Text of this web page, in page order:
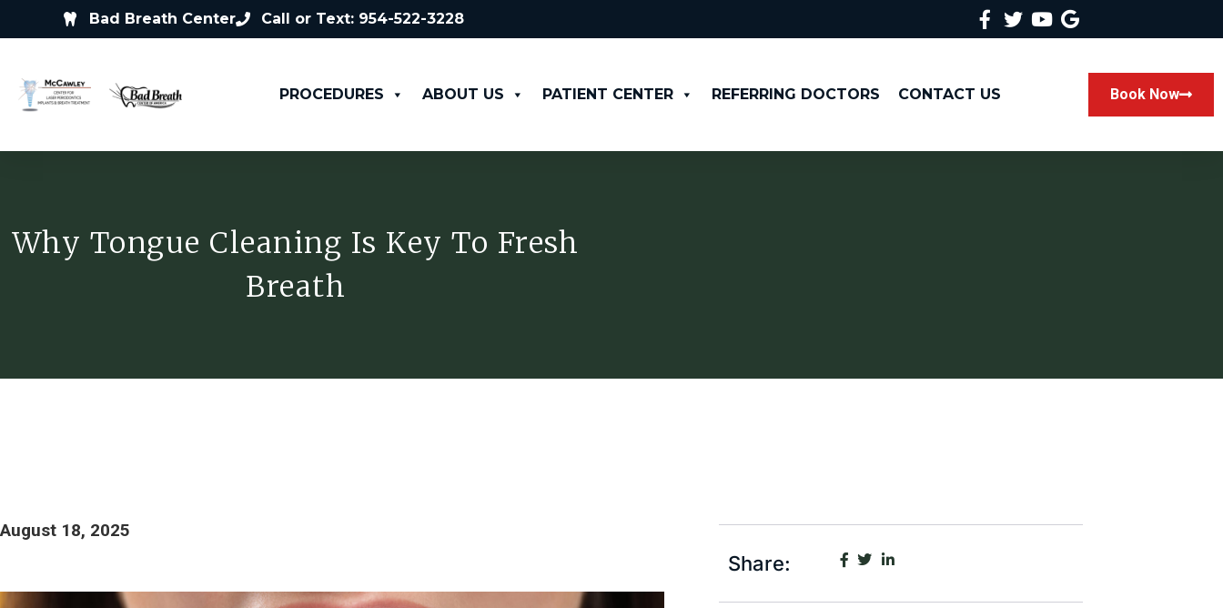
Bad Breath Center Call or Text: 954-522-3228
PROCEDURES ABOUT US PATIENT CENTER REFERRING DOCTORS CONTACT US Book Now
Why Tongue Cleaning Is Key To Fresh
Breath
August 18, 2025
Share: